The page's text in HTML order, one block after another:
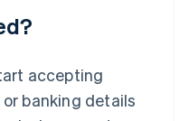
accepting
banking details